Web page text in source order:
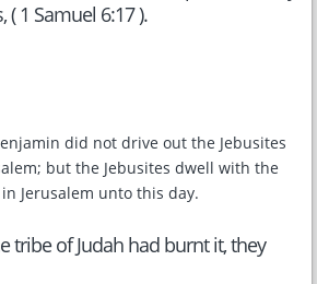
( 1 Samuel 6:17 ).
did not drive out the Jebusites
but the Jebusites dwell with the
Jerusalem unto this day.
tribe of Judah had burnt it, they